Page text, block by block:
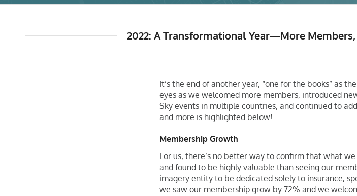
2022: A Transformational Year—More
It’s the end of another year, “one for the books” as
eyes as we welcomed more members, introduced
Sky events in multiple countries, and continued to
and more is highlighted below!
Membership Growth
For us, there’s no better way to confirm that what
and found to be highly valuable than seeing our
imagery entity to be dedicated solely to insurance,
we saw our membership grow by 72% and we